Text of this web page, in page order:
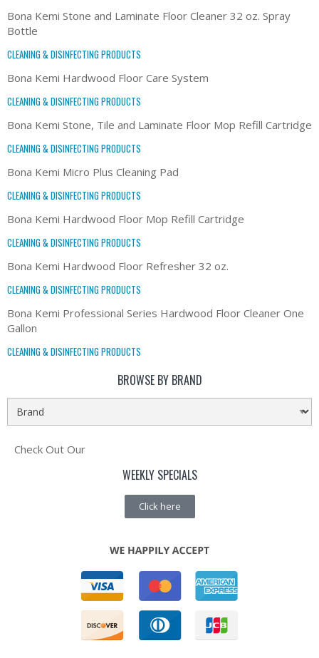
Bona Kemi Stone and Laminate Floor Cleaner 32 oz. Spray
Bottle
CLEANING & DISINFECTING PRODUCTS
Bona Kemi Hardwood Floor Care System
CLEANING & DISINFECTING PRODUCTS
Bona Kemi Stone, Tile and Laminate Floor Mop Refill Cartridge
CLEANING & DISINFECTING PRODUCTS
Bona Kemi Micro Plus Cleaning Pad
CLEANING & DISINFECTING PRODUCTS
Bona Kemi Hardwood Floor Mop Refill Cartridge
CLEANING & DISINFECTING PRODUCTS
Bona Kemi Hardwood Floor Refresher 32 oz.
CLEANING & DISINFECTING PRODUCTS
Bona Kemi Professional Series Hardwood Floor Cleaner One
Gallon
CLEANING & DISINFECTING PRODUCTS
BROWSE BY BRAND
Check Out Our
WEEKLY SPECIALS
Click here